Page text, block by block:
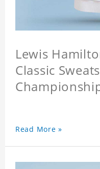
Lewis
Classic
Read More »